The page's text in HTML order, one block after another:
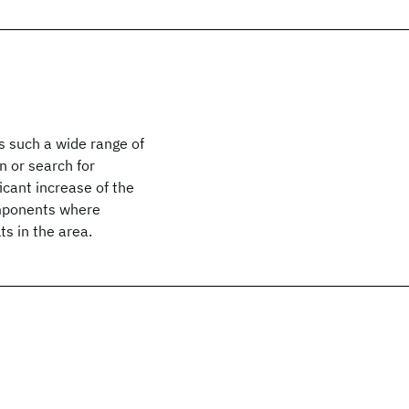
such a wide range of
or search for
increase of the
where
in the area.